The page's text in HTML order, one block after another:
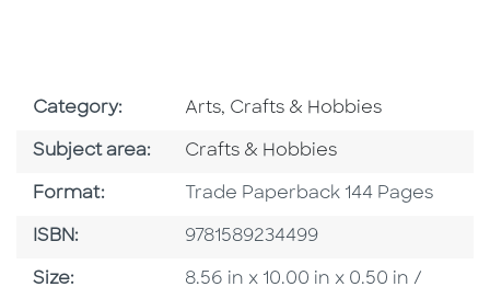
Category: Go To Subject Area
Arts, Crafts & Hobbies
Subject area: Go To Category
Crafts & Hobbies
Format: Format
Trade Paperback 144 Pages
ISBN: ISBN
9781589234499
Size: Size
8.56 in x 10.00 in x 0.50 in /